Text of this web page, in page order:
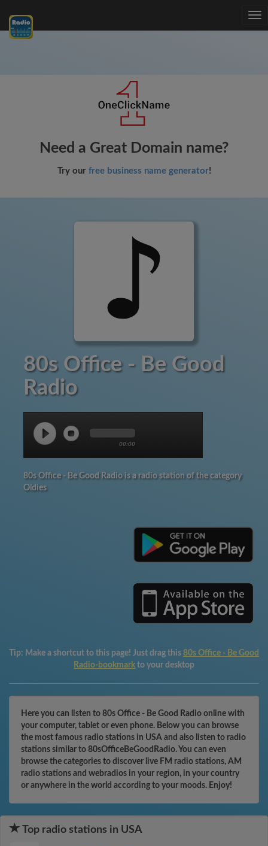
Need a Great Domain name?
Try our free business name generator!
80s Office - Be Good
Radio
00:00
80s Office - Be Good Radio is a radio station of the category
Oldies
Tip: Make a shortcut to this page! Just drag this 80s Office - Be Good
Radio-bookmark to your desktop
Here you can listen to 80s Office - Be Good Radio online with
your computer, tablet or even phone. Below you can browse
the most famous radio stations in USA and also listen to radio
stations similar to 80sOfficeBeGoodRadio. You can even
browse the categories to discover live FM radio stations, AM
radio stations and webradios in your region, in your country
or anywhere in the world according to your moods. Enjoy!
Top radio stations in USA